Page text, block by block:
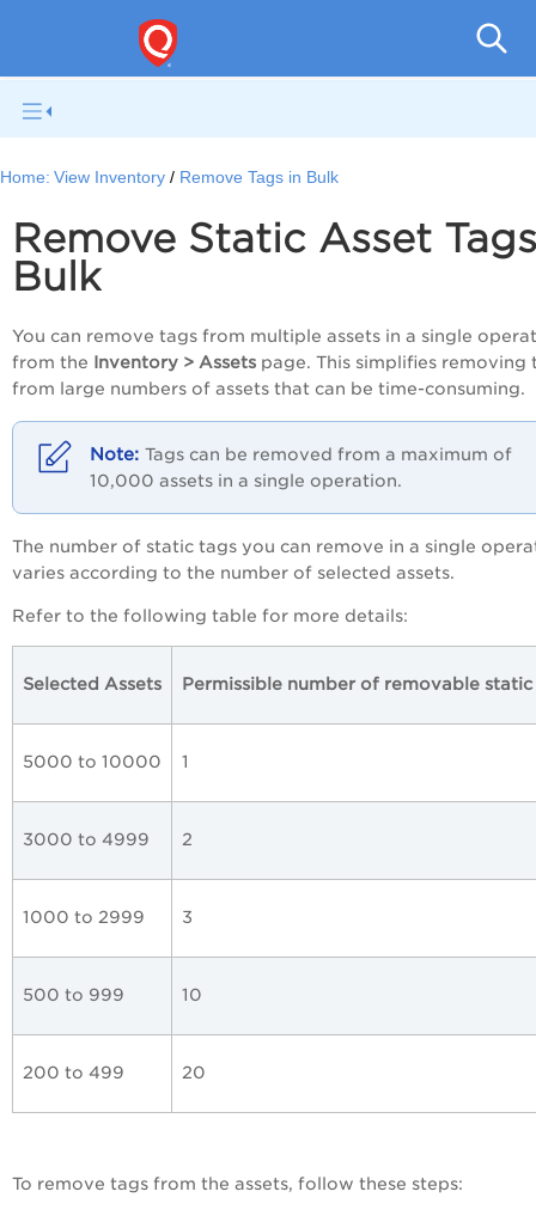
Home: View Inventory Remove Tags in Bulk
Remove Static Asset
Bulk
You can remove tags from multiple assets in a single
from the Inventory > Assets page. This simplifies removing
from large numbers of assets that can be time-consuming.
Tags can be removed from a maximum of
10,000 assets in a single operation.
The number of static tags you can remove in a single
varies according to the number of selected assets.
Refer to the following table for more details:
Selected Assets Permissible number of removable
5000 to 10000 1
3000 to 4999 2
1000 to 2999 3
500 to 999 10
200 to 499 20
To remove tags from the assets, follow these steps: